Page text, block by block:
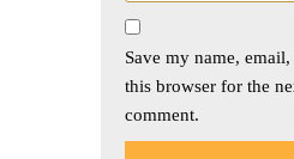
Save my name,
this browser for the
comment.